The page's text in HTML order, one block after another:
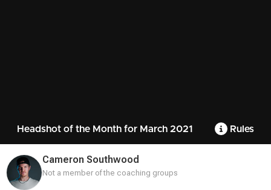
Headshot of the Month for March 2021 Rules
Cameron Southwood
Not a member of the coaching groups